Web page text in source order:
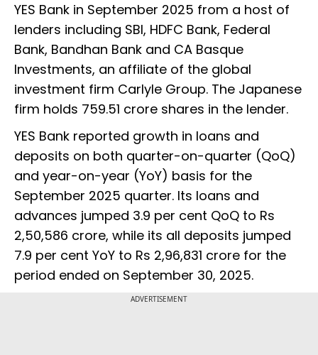
YES Bank in September 2025 from a host of
lenders including SBI, HDFC Bank, Federal
Bank, Bandhan Bank and CA Basque
Investments, an affiliate of the global
investment firm Carlyle Group. The Japanese
firm holds 759.51 crore shares in the lender.
YES Bank reported growth in loans and
deposits on both quarter-on-quarter (QoQ)
and year-on-year (YoY) basis for the
September 2025 quarter. Its loans and
advances jumped 3.9 per cent QoQ to Rs
2,50,586 crore, while its all deposits jumped
7.9 per cent YoY to Rs 2,96,831 crore for the
period ended on September 30, 2025.
ADVERTISEMENT